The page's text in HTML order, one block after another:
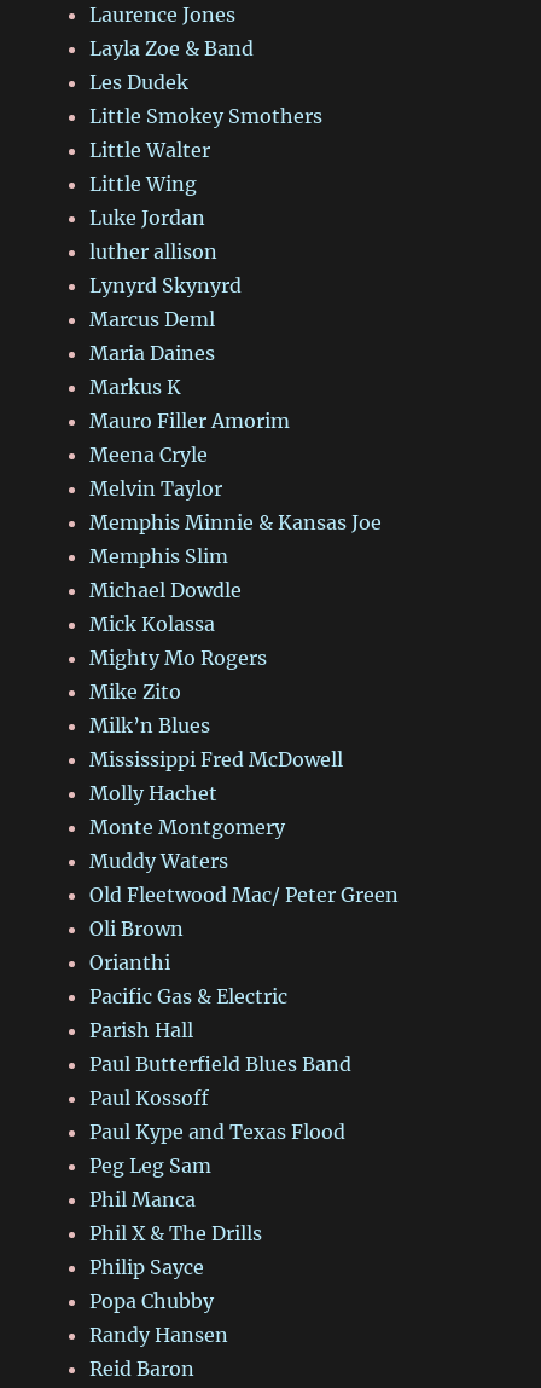
Laurence Jones
Layla Zoe & Band
Les Dudek
Little Smokey Smothers
Little Walter
Little Wing
Luke Jordan
luther allison
Lynyrd Skynyrd
Marcus Deml
Maria Daines
Markus K
Mauro Filler Amorim
Meena Cryle
Melvin Taylor
Memphis Minnie & Kansas Joe
Memphis Slim
Michael Dowdle
Mick Kolassa
Mighty Mo Rogers
Mike Zito
Milk’n Blues
Mississippi Fred McDowell
Molly Hachet
Monte Montgomery
Muddy Waters
Old Fleetwood Mac/ Peter Green
Oli Brown
Orianthi
Pacific Gas & Electric
Parish Hall
Paul Butterfield Blues Band
Paul Kossoff
Paul Kype and Texas Flood
Peg Leg Sam
Phil Manca
Phil X & The Drills
Philip Sayce
Popa Chubby
Randy Hansen
Reid Baron